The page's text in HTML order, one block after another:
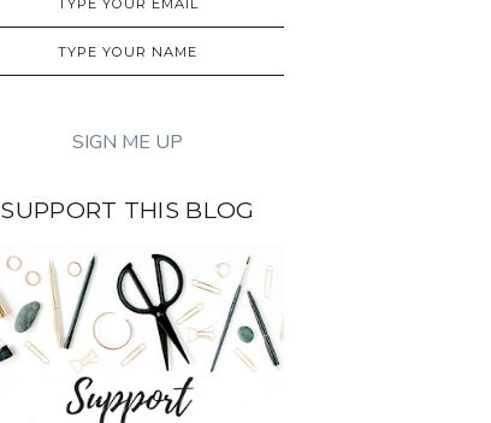
SUPPORT THIS BLOG